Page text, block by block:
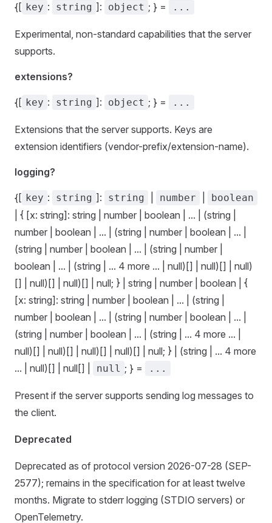
{[ key : string ]: object ; } = ...
Experimental, non-standard capabilities that the server
supports.
extensions?
{[ key : string ]: object ; } = ...
Extensions that the server supports. Keys are
extension identifiers (vendor-prefix/extension-name).
logging?
{[ key : string ]: string number boolean
| { [x: string]: string | number | boolean | ... | (string |
number | boolean | ... | (string | number | boolean | ... |
(string | number | boolean | ... | (string | number |
boolean | ... | (string | ... 4 more ... | null)[] | null)[] | null)
[] | null)[] | null)[] | null; } | string | number | boolean | {
[x: string]: string | number | boolean | ... | (string |
number | boolean | ... | (string | number | boolean | ... |
(string | number | boolean | ... | (string | ... 4 more ... |
null)[] | null)[] | null)[] | null)[] | null; } | (string | ... 4 more
... | null)[] | null[] |
null ; } = ...
Present if the server supports sending log messages to
the client.
Deprecated
Deprecated as of protocol version 2026-07-28 (SEP-
2577); remains in the specification for at least twelve
months. Migrate to stderr logging (STDIO servers) or
OpenTelemetry.